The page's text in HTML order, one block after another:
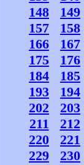
148
149
157
158
166
167
175
176
184
185
193
194
202
203
211
212
220
221
229
230